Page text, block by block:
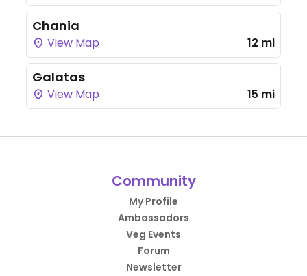
Chania
View Map 12 mi
Galatas
View Map 15 mi
Community
My Profile
Ambassadors
Veg Events
Forum
Newsletter